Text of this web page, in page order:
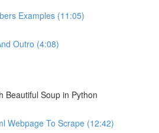
Examples (11:05)
Outro (4:08)
Beautiful Soup in Python
Webpage To Scrape (12:42)